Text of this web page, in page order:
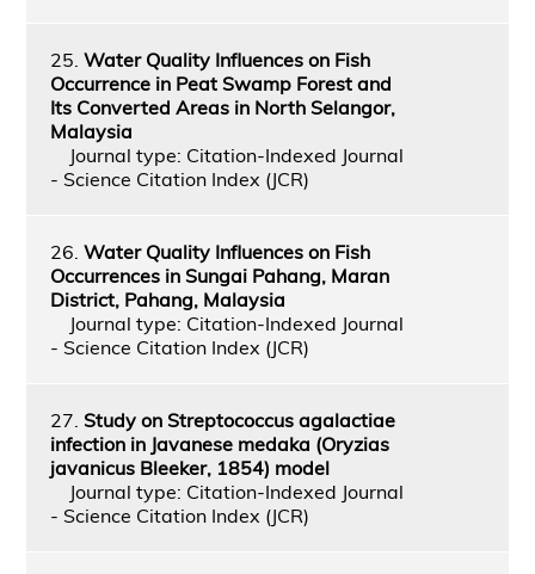
25. Water Quality Influences on Fish
Occurrence in Peat Swamp Forest and
Its Converted Areas in North Selangor,
Malaysia
Journal type: Citation-Indexed Journal
- Science Citation Index (JCR)
26. Water Quality Influences on Fish
Occurrences in Sungai Pahang, Maran
District, Pahang, Malaysia
Journal type: Citation-Indexed Journal
- Science Citation Index (JCR)
27. Study on Streptococcus agalactiae
infection in Javanese medaka (Oryzias
javanicus Bleeker, 1854) model
Journal type: Citation-Indexed Journal
- Science Citation Index (JCR)